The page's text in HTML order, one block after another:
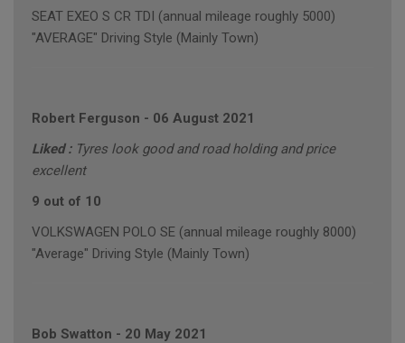
SEAT EXEO S CR TDI (annual mileage roughly 5000)
"AVERAGE" Driving Style (Mainly Town)
Robert Ferguson - 06 August 2021
Liked : Tyres look good and road holding and price
excellent
9 out of 10
VOLKSWAGEN POLO SE (annual mileage roughly 8000)
"Average" Driving Style (Mainly Town)
Bob Swatton - 20 May 2021